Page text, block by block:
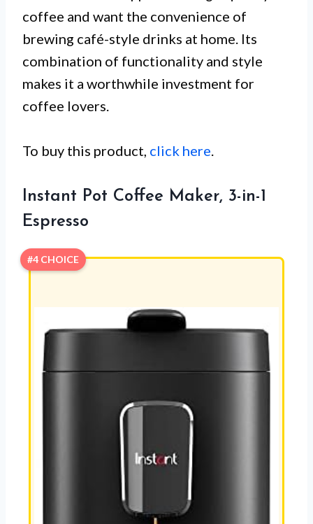
coffee and want the convenience of
brewing café-style drinks at home. Its
combination of functionality and style
makes it a worthwhile investment for
coffee lovers.
To buy this product, click here.
Instant Pot Coffee Maker, 3-in-1
Espresso
#4 CHOICE